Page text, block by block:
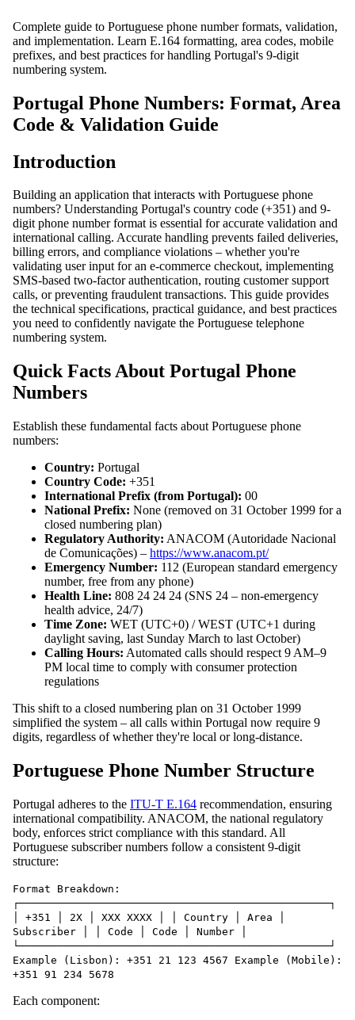
Complete guide to Portuguese phone number formats, validation,
and implementation. Learn E.164 formatting, area codes, mobile
prefixes, and best practices for handling Portugal's 9-digit
numbering system.
Portugal Phone Numbers: Format, Area
Code & Validation Guide
Introduction
Building an application that interacts with Portuguese phone
numbers? Understanding Portugal's country code (+351) and 9-
digit phone number format is essential for accurate validation and
international calling. Accurate handling prevents failed deliveries,
billing errors, and compliance violations – whether you're
validating user input for an e-commerce checkout, implementing
SMS-based two-factor authentication, routing customer support
calls, or preventing fraudulent transactions. This guide provides
the technical specifications, practical guidance, and best practices
you need to confidently navigate the Portuguese telephone
numbering system.
Quick Facts About Portugal Phone
Numbers
Establish these fundamental facts about Portuguese phone
numbers:
Country: Portugal
Country Code: +351
International Prefix (from Portugal): 00
National Prefix: None (removed on 31 October 1999 for a
closed numbering plan)
Regulatory Authority: ANACOM (Autoridade Nacional
de Comunicações) – https://www.anacom.pt/
Emergency Number: 112 (European standard emergency
number, free from any phone)
Health Line: 808 24 24 24 (SNS 24 – non-emergency
health advice, 24/7)
Time Zone: WET (UTC+0) / WEST (UTC+1 during
daylight saving, last Sunday March to last October)
Calling Hours: Automated calls should respect 9 AM–9
PM local time to comply with consumer protection
regulations
This shift to a closed numbering plan on 31 October 1999
simplified the system – all calls within Portugal now require 9
digits, regardless of whether they're local or long-distance.
Portuguese Phone Number Structure
Portugal adheres to the ITU-T E.164 recommendation, ensuring
international compatibility. ANACOM, the national regulatory
body, enforces strict compliance with this standard. All
Portuguese subscriber numbers follow a consistent 9-digit
structure:
Format Breakdown:
┌─────────────────────────────────────────────────┐
│ +351 │ 2X │ XXX XXXX │ │ Country │ Area │
Subscriber │ │ Code │ Code │ Number │
└─────────────────────────────────────────────────┘
Example (Lisbon): +351 21 123 4567 Example (Mobile):
+351 91 234 5678
Each component: